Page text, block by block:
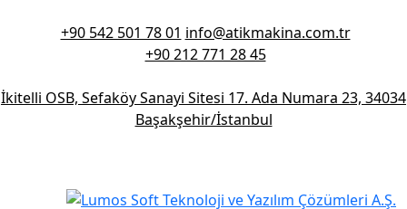
+90 542 501 78 01 info@atikmakina.com.tr
+90 212 771 28 45
İkitelli OSB, Sefaköy Sanayi Sitesi 17. Ada Numara 23, 34034
Başakşehir/İstanbul